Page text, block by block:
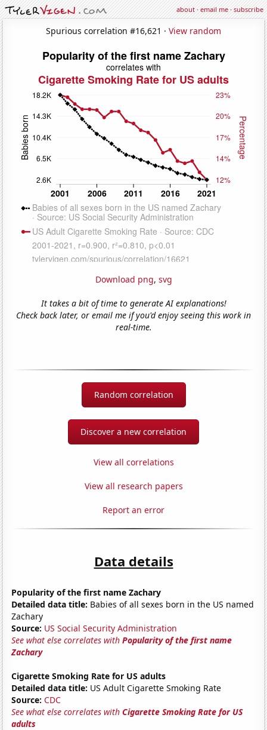
about·email me·subscribe
Spurious correlation #16,621 · View random
Download png, svg
It takes a bit of time to generate AI explanations!
Check back later, or email me if you'd enjoy seeing this work in
real-time.
Random correlation
Discover a new correlation
View all correlations
View all research papers
Report an error
Data details
Popularity of the first name Zachary
Detailed data title: Babies of all sexes born in the US named
Zachary
Source: US Social Security Administration
See what else correlates withPopularity of the first name
Zachary
Cigarette Smoking Rate for US adults
Detailed data title: US Adult Cigarette Smoking Rate
Source: CDC
See what else correlates withCigarette Smoking Rate for US
adults